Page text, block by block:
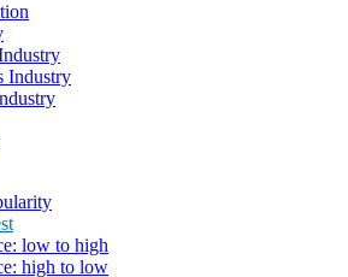
Industry
low to high
high to low